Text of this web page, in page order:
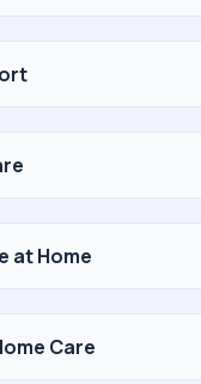
at Home
Care